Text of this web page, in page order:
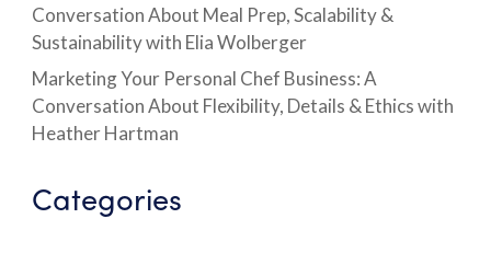
Conversation About Meal Prep, Scalability &
Sustainability with Elia Wolberger
Marketing Your Personal Chef Business: A
Conversation About Flexibility, Details & Ethics with
Heather Hartman
Categories